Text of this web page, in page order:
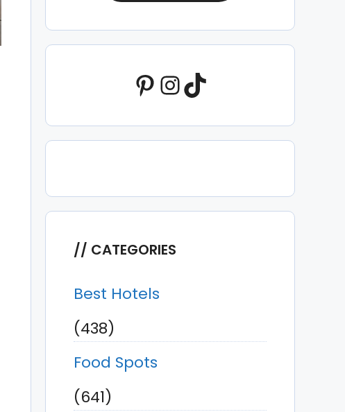
Pinterest
Instagram
TikTok
CATEGORIES
Best Hotels
(438)
Food Spots
(641)